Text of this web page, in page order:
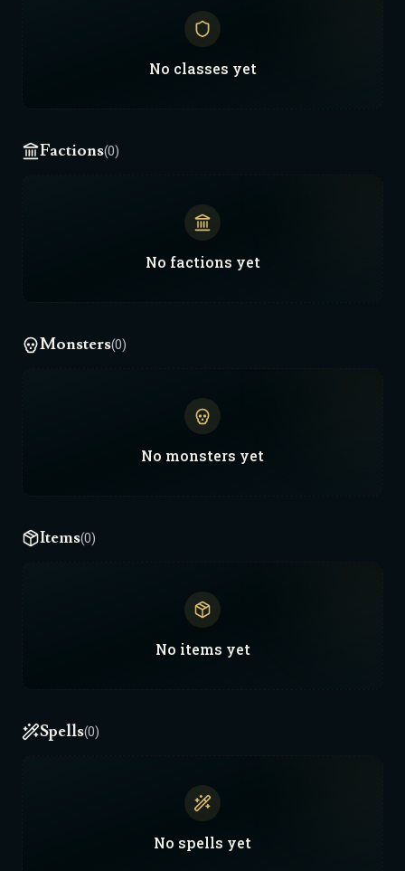
No classes yet
Factions(0)
No factions yet
Monsters(0)
No monsters yet
Items(0)
No items yet
Spells(0)
No spells yet